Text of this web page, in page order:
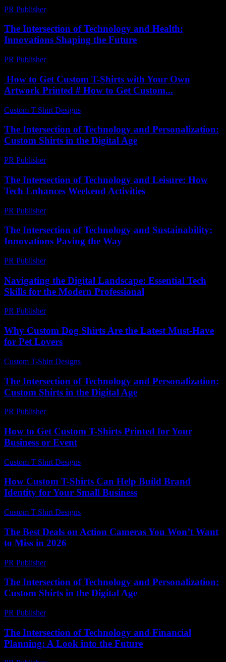
PR Publisher-
The Intersection of Technology and Health:
Innovations Shaping the Future
PR Publisher-
How to Get Custom T-Shirts with Your Own
Artwork Printed # How to Get Custom...
Custom T-Shirt Designs
The Intersection of Technology and Personalization:
Custom Shirts in the Digital Age
PR Publisher-
The Intersection of Technology and Leisure: How
Tech Enhances Weekend Activities
PR Publisher-
The Intersection of Technology and Sustainability:
Innovations Paving the Way
PR Publisher-
Navigating the Digital Landscape: Essential Tech
Skills for the Modern Professional
PR Publisher-
Why Custom Dog Shirts Are the Latest Must-Have
for Pet Lovers
Custom T-Shirt Designs
The Intersection of Technology and Personalization:
Custom Shirts in the Digital Age
PR Publisher-
How to Get Custom T-Shirts Printed for Your
Business or Event
Custom T-Shirt Designs
How Custom T-Shirts Can Help Build Brand
Identity for Your Small Business
Custom T-Shirt Designs
The Best Deals on Action Cameras You Won’t Want
to Miss in 2026
PR Publisher-
The Intersection of Technology and Personalization:
Custom Shirts in the Digital Age
PR Publisher-
The Intersection of Technology and Financial
Planning: A Look into the Future